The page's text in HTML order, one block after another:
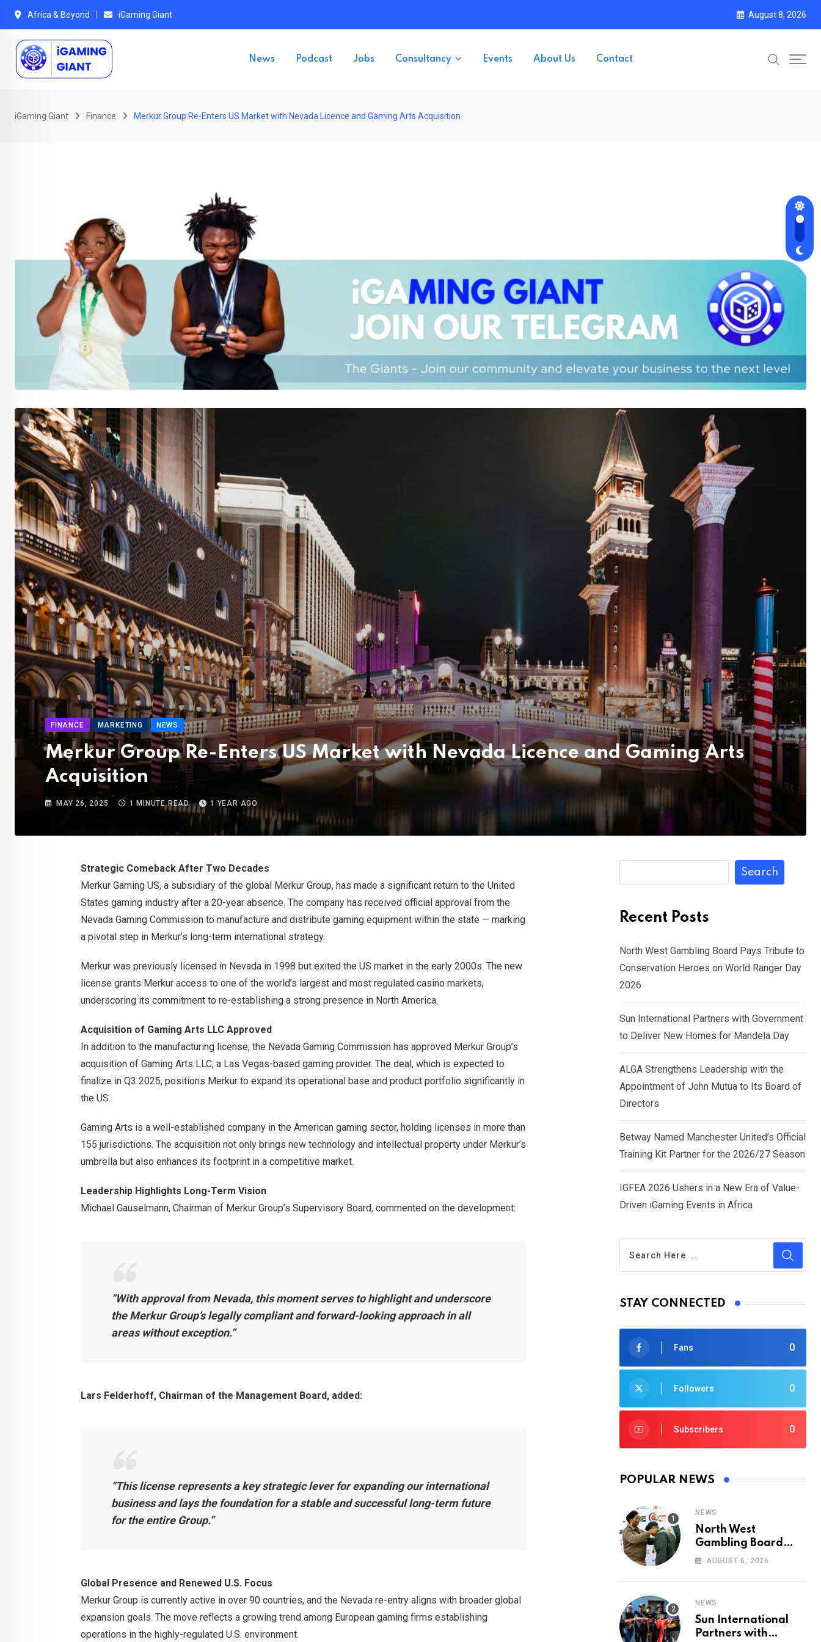
Skip
content
Africa & Beyond iGaming Giant August 8, 2026
News Podcast Jobs Consultancy Events About Us Contact
iGaming Giant Finance Merkur Group Re-Enters US Market with Nevada Licence and Gaming Arts Acquisition
FINANCE MARKETING NEWS
Merkur Group Re-Enters US Market with Nevada Licence and Gaming Arts
Acquisition
MAY 26, 2025 1 MINUTE READ 1 YEAR AGO
Strategic Comeback After Two Decades
Merkur Gaming US, a subsidiary of the global Merkur Group, has made a significant return to the United
States gaming industry after a 20-year absence. The company has received official approval from the
Nevada Gaming Commission to manufacture and distribute gaming equipment within the state — marking
a pivotal step in Merkur’s long-term international strategy.
Merkur was previously licensed in Nevada in 1998 but exited the US market in the early 2000s. The new
license grants Merkur access to one of the world’s largest and most regulated casino markets,
underscoring its commitment to re-establishing a strong presence in North America.
Acquisition of Gaming Arts LLC Approved
In addition to the manufacturing license, the Nevada Gaming Commission has approved Merkur Group’s
acquisition of Gaming Arts LLC, a Las Vegas-based gaming provider. The deal, which is expected to
finalize in Q3 2025, positions Merkur to expand its operational base and product portfolio significantly in
the US.
Gaming Arts is a well-established company in the American gaming sector, holding licenses in more than
155 jurisdictions. The acquisition not only brings new technology and intellectual property under Merkur’s
umbrella but also enhances its footprint in a competitive market.
Leadership Highlights Long-Term Vision
Michael Gauselmann, Chairman of Merkur Group’s Supervisory Board, commented on the development:
“With approval from Nevada, this moment serves to highlight and underscore
the Merkur Group’s legally compliant and forward-looking approach in all
areas without exception.”
Lars Felderhoff, Chairman of the Management Board, added:
“This license represents a key strategic lever for expanding our international
business and lays the foundation for a stable and successful long-term future
for the entire Group.”
Global Presence and Renewed U.S. Focus
Merkur Group is currently active in over 90 countries, and the Nevada re-entry aligns with broader global
expansion goals. The move reflects a growing trend among European gaming firms establishing
operations in the highly-regulated U.S. environment.
Search
Recent Posts
North West Gambling Board Pays Tribute to
Conservation Heroes on World Ranger Day
2026
Sun International Partners with Government
to Deliver New Homes for Mandela Day
ALGA Strengthens Leadership with the
Appointment of John Mutua to Its Board of
Directors
Betway Named Manchester United’s Official
Training Kit Partner for the 2026/27 Season
IGFEA 2026 Ushers in a New Era of Value-
Driven iGaming Events in Africa
STAY CONNECTED
0
Fans
0
Followers
0
Subscribers
POPULAR NEWS
NEWS
North West
Gambling Board
Pays Tribute to
Heroes on World
AUGUST 6, 2026
NEWS
Sun International
Partners with